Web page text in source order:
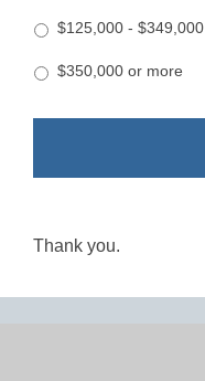
$125,000 - $349,000
$350,000 or more
Thank you.